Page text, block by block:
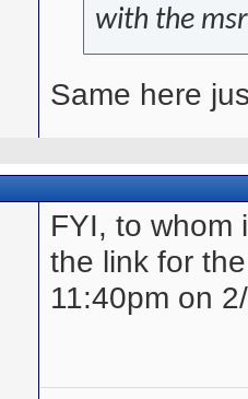
with the
Same here
FYI, to whom
the link for
11:40pm on